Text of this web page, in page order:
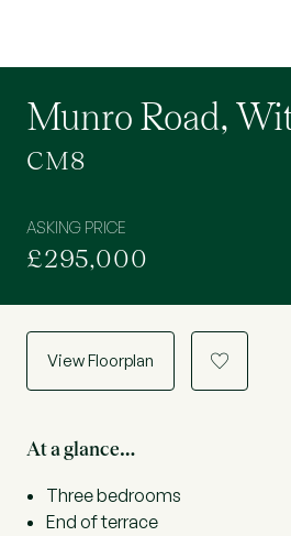
Munro Road,
CM8
ASKING PRICE
£295,000
View Floorplan a
At a glance…
Three bedrooms
End of terrace